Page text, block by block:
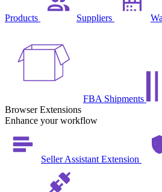
Products Suppliers
FBA Shipments
Browser Extensions
Enhance your workflow
Seller Assistant Extension